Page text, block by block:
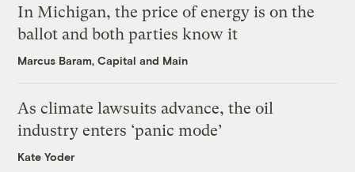
In Michigan, the price of energy is on the
ballot and both parties know it
Marcus Baram, Capital and Main
As climate lawsuits advance, the oil
industry enters ‘panic mode’
Kate Yoder